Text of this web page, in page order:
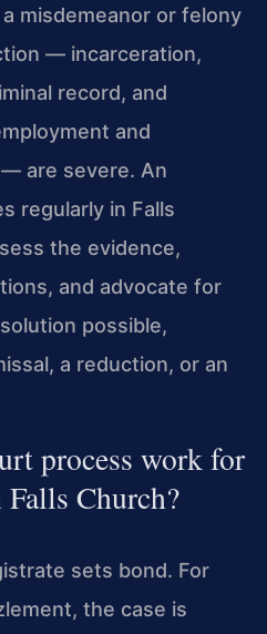
misdemeanor or felony
— incarceration,
record, and
and
are severe. An
regularly in Falls
the evidence,
and advocate for
possible,
a reduction, or an
process work for
Church?
sets bond. For
the case is